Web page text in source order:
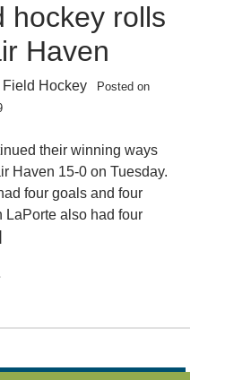
hockey rolls
Haven
Field Hockey
Posted on
their winning ways
Haven 15-0 on Tuesday.
four goals and four
LaPorte also had four